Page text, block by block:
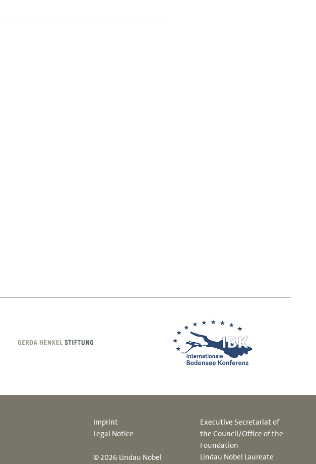
Imprint
Legal Notice
© 2026 Lindau Nobel
Executive Secretariat of
the Council/Office of the
Foundation
Lindau Nobel Laureate